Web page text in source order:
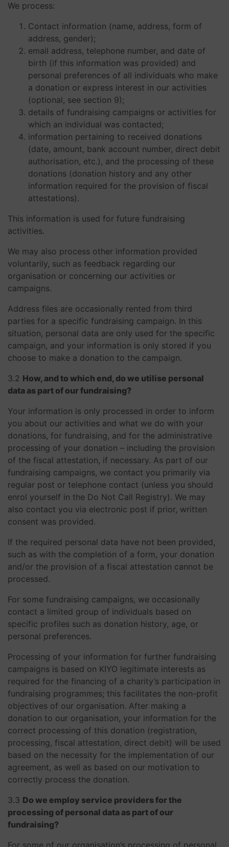
We process:
Contact information (name, address, form of
address, gender);
email address, telephone number, and date of
birth (if this information was provided) and
personal preferences of all individuals who make
a donation or express interest in our activities
(optional, see section 9);
details of fundraising campaigns or activities for
which an individual was contacted;
information pertaining to received donations
(date, amount, bank account number, direct debit
authorisation, etc.), and the processing of these
donations (donation history and any other
information required for the provision of fiscal
attestations).
This information is used for future fundraising
activities.
We may also process other information provided
voluntarily, such as feedback regarding our
organisation or concerning our activities or
campaigns.
Address files are occasionally rented from third
parties for a specific fundraising campaign. In this
situation, personal data are only used for the specific
campaign, and your information is only stored if you
choose to make a donation to the campaign.
3.2 How, and to which end, do we utilise personal
data as part of our fundraising?
Your information is only processed in order to inform
you about our activities and what we do with your
donations, for fundraising, and for the administrative
processing of your donation – including the provision
of the fiscal attestation, if necessary. As part of our
fundraising campaigns, we contact you primarily via
regular post or telephone contact (unless you should
enrol yourself in the Do Not Call Registry). We may
also contact you via electronic post if prior, written
consent was provided.
If the required personal data have not been provided,
such as with the completion of a form, your donation
and/or the provision of a fiscal attestation cannot be
processed.
For some fundraising campaigns, we occasionally
contact a limited group of individuals based on
specific profiles such as donation history, age, or
personal preferences.
Processing of your information for further fundraising
campaigns is based on KIYO legitimate interests as
required for the financing of a charity’s participation in
fundraising programmes; this facilitates the non-profit
objectives of our organisation. After making a
donation to our organisation, your information for the
correct processing of this donation (registration,
processing, fiscal attestation, direct debit) will be used
based on the necessity for the implementation of our
agreement, as well as based on our motivation to
correctly process the donation.
3.3 Do we employ service providers for the
processing of personal data as part of our
fundraising?
For some of our organisation’s processing of personal